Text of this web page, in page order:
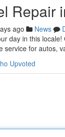
Repair
ago News
day in this
service for autos,
Upvoted